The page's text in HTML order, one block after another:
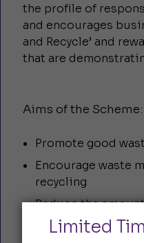
the profile of
and encourages
and Recycle’ and
that are
Aims of the Scheme:
Promote good
Encourage waste
recycling
Reduce the
Ensure
Limited